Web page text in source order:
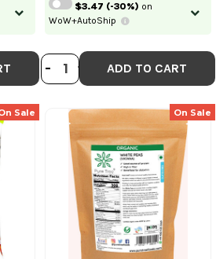
OF BB
QUANTITY OF BB
DECREASE
- INCREASE
+ ADD TO CART
$3.47 (-30%) on
WoW+AutoShip
Sale On Sale